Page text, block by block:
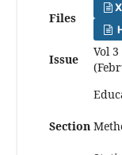
Files
Issue
Vol
Section